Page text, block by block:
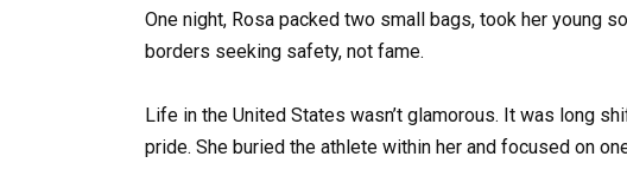
One night, Rosa packed two small bags, took her young
borders seeking safety, not fame.
Life in the United States wasn’t glamorous. It was long
pride. She buried the athlete within her and focused on